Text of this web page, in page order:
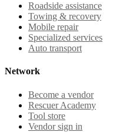
Roadside assistance
Towing & recovery
Mobile repair
Specialized services
Auto transport
Network
Become a vendor
Rescuer Academy
Tool store
Vendor sign in